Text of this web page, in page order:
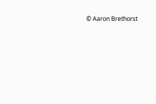
© Aaron Brethorst